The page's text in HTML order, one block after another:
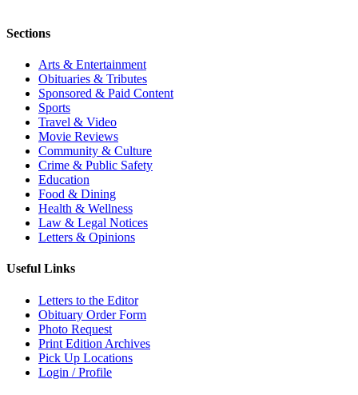
Sections
Arts & Entertainment
Obituaries & Tributes
Sponsored & Paid Content
Sports
Travel & Video
Movie Reviews
Community & Culture
Crime & Public Safety
Education
Food & Dining
Health & Wellness
Law & Legal Notices
Letters & Opinions
Useful Links
Letters to the Editor
Obituary Order Form
Photo Request
Print Edition Archives
Pick Up Locations
Login / Profile